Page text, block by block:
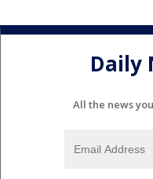
Daily
All the news